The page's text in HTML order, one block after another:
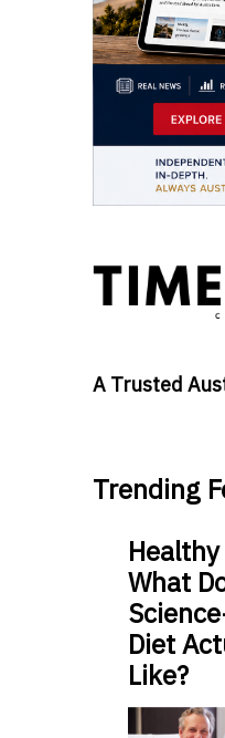
A Trusted
Trending
What
Diet
Like?